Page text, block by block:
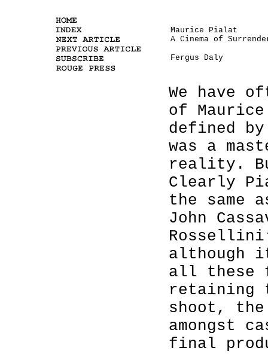
Maurice Pialat
A Cinema of
Fergus Daly
We have
of
defined
was a
reality.
Clearly
the same
John
although
all these
retaining
shoot,
amongst
final